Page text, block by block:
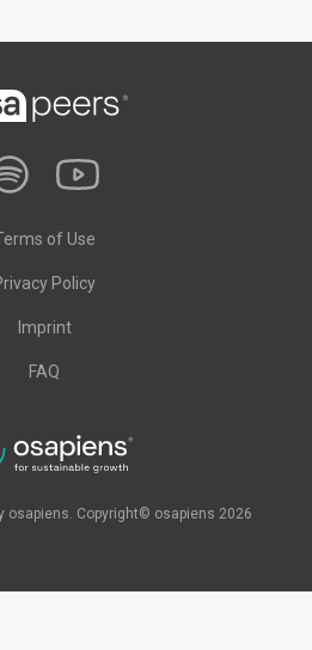
of Use
Policy
Imprint
FAQ
osapiens. Copyright© osapiens 2026